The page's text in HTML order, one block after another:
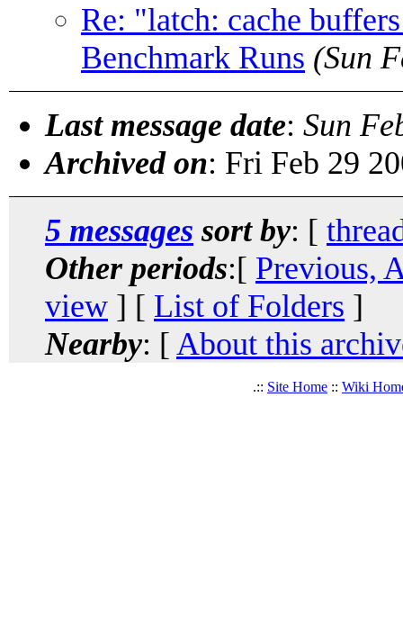
Re: "latch: cache
Benchmark Runs (Sun
Last message date: Sun
Archived on: Fri Feb 29
5 messages sort by: [
Other periods:[ Previous,
view ] [ List of Folders ]
Nearby: [ About this
.:: Site Home :: Wiki